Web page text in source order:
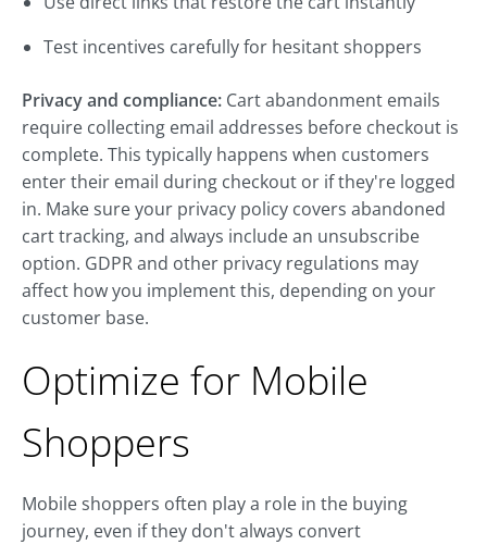
Test incentives carefully for hesitant shoppers
Privacy and compliance: Cart abandonment emails
require collecting email addresses before checkout is
complete. This typically happens when customers
enter their email during checkout or if they're logged
in. Make sure your privacy policy covers abandoned
cart tracking, and always include an unsubscribe
option. GDPR and other privacy regulations may
affect how you implement this, depending on your
customer base.
Optimize for Mobile
Shoppers
Mobile shoppers often play a role in the buying
journey, even if they don't always convert